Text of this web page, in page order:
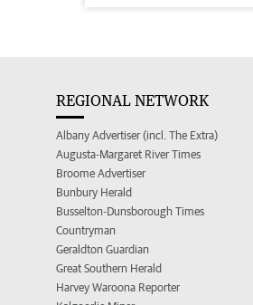
REGIONAL NETWORK
Albany Advertiser (incl. The Extra)
Augusta-Margaret River Times
Broome Advertiser
Bunbury Herald
Busselton-Dunsborough Times
Countryman
Geraldton Guardian
Great Southern Herald
Harvey Waroona Reporter